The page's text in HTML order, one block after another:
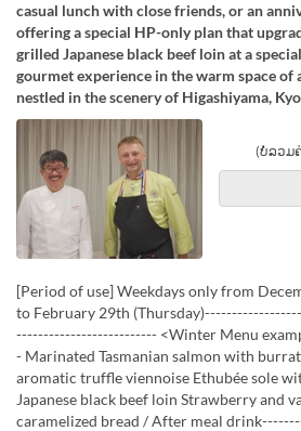
casual lunch with close friends, or an
offering a special HP-only plan that
grilled Japanese black beef loin at a
gourmet experience in the warm space of
nestled in the scenery of Higashiyama,
(ບໍ່ລວມ
[Period of use] Weekdays only from
to February 29th
-------------------------- <Winter Menu
- Marinated Tasmanian salmon with
aromatic truffle viennoise Ethubée sole
Japanese black beef loin Strawberry and
caramelized bread / After meal